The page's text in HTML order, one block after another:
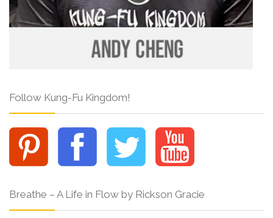
Follow Kung-Fu Kingdom!
Breathe – A Life in Flow by Rickson Gracie